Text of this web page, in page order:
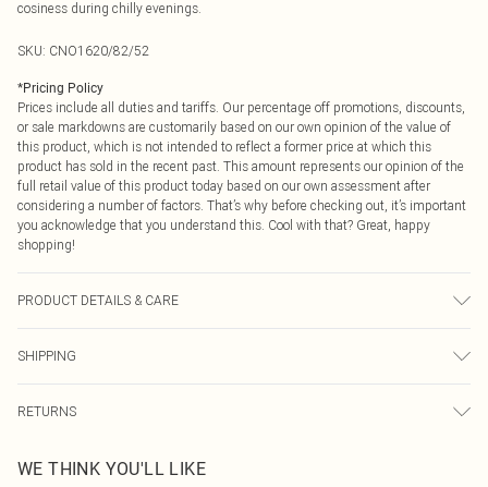
cosiness during chilly evenings.
SKU: CNO1620/82/52
*Pricing Policy
Prices include all duties and tariffs. Our percentage off promotions, discounts,
or sale markdowns are customarily based on our own opinion of the value of
this product, which is not intended to reflect a former price at which this
product has sold in the recent past. This amount represents our opinion of the
full retail value of this product today based on our own assessment after
considering a number of factors. That’s why before checking out, it’s important
you acknowledge that you understand this. Cool with that? Great, happy
shopping!
PRODUCT DETAILS & CARE
transfer.
SHIPPING
USA Express Shipping
Up to 3 - 4 business days
RETURNS
before the 05/15/2025 which are subsequently returned we will honour a cash
WE THINK YOU'LL LIKE